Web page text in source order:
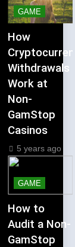
GAME
How
Withdrawals
Work at
Non-
GamStop
Casinos
5 years ago
GAME
How to
Audit a Non-
GamStop